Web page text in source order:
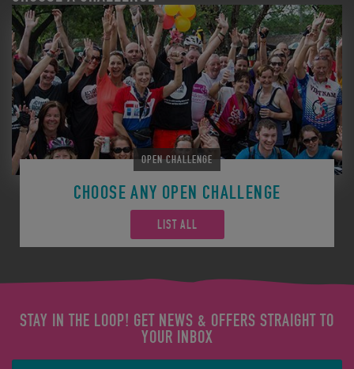
OPEN CHALLENGE
CHOOSE ANY OPEN CHALLENGE
LIST ALL
STAY IN THE LOOP! GET NEWS & OFFERS STRAIGHT TO
YOUR INBOX